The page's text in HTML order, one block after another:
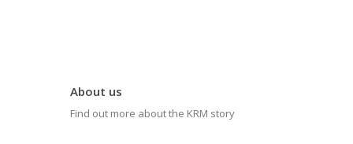
About us
Find out more about the KRM story